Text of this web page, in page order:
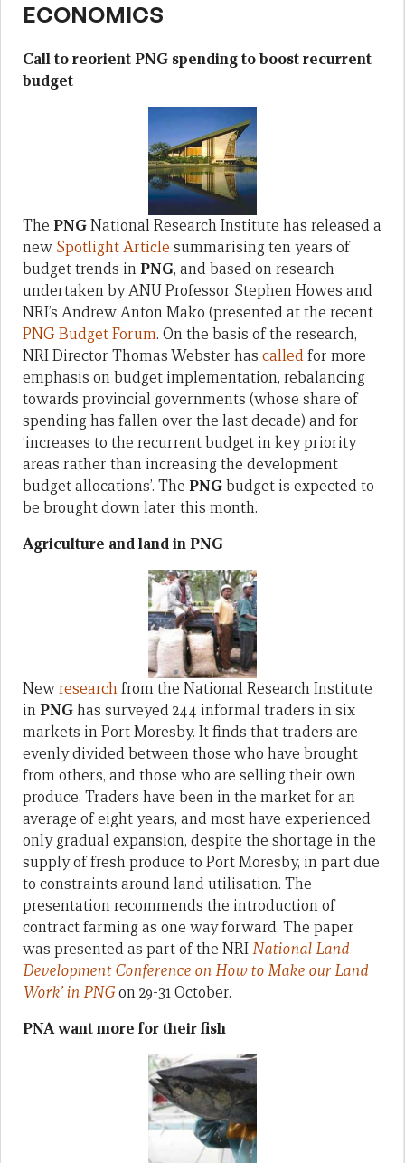
ECONOMICS
Call to reorient PNG spending to boost recurrent
budget
The PNGNational Research Institute has released a
new Spotlight Article summarising ten years of
budget trends inPNG, and based on research
undertaken by ANU Professor Stephen Howes and
NRI’s Andrew Anton Mako (presented at the recent
PNG Budget Forum. On the basis of the research,
NRI Director Thomas Webster has calledfor more
emphasis on budget implementation, rebalancing
towards provincial governments (whose share of
spending has fallen over the last decade) and for
‘increases to the recurrent budget in key priority
areas rather than increasing the development
budget allocations’. The PNGbudget is expected to
be brought down later this month.
Agriculture and land in PNG
Newresearchfrom the National Research Institute
inPNGhas surveyed 244 informal traders in six
markets in Port Moresby. It finds that traders are
evenly divided between those who have brought
from others, and those who are selling their own
produce. Traders have been in the market for an
average of eight years, and most have experienced
only gradual expansion, despite the shortage in the
supply of fresh produce to Port Moresby, in part due
to constraints around land utilisation. The
presentation recommends the introduction of
contract farming as one way forward. The paper
was presented as part of the NRINational Land
Development Conference on How to Make our Land
Work’ in PNGon 29-31 October.
PNA want more for their fish